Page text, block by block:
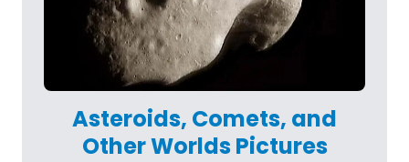
Asteroids, Comets, and
Other Worlds Pictures